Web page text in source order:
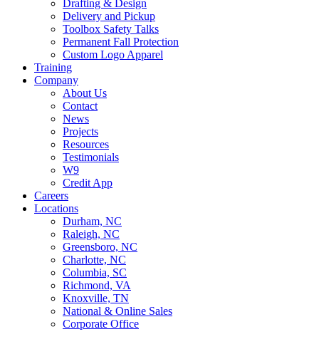
Drafting & Design
Delivery and Pickup
Toolbox Safety Talks
Permanent Fall Protection
Custom Logo Apparel
Training
Company
About Us
Contact
News
Projects
Resources
Testimonials
W9
Credit App
Careers
Locations
Durham, NC
Raleigh, NC
Greensboro, NC
Charlotte, NC
Columbia, SC
Richmond, VA
Knoxville, TN
National & Online Sales
Corporate Office